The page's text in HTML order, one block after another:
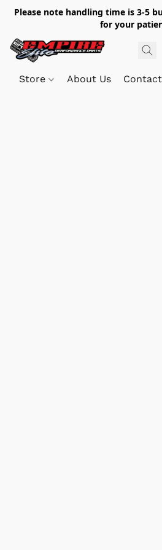
Please note handling time is 3-5
for your
Store About Us